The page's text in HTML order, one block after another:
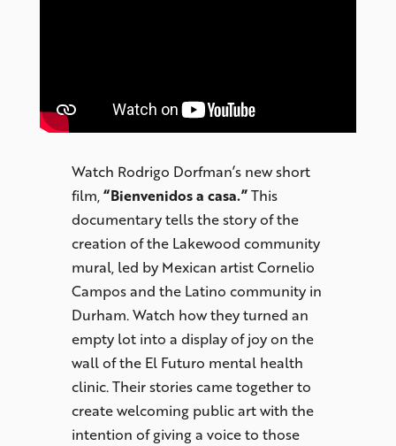
Watch Rodrigo Dorfman’s new short
film,“Bienvenidos a casa.”This
documentary tells the story of the
creation of the Lakewood community
mural, led by Mexican artist Cornelio
Campos and the Latino community in
Durham. Watch how they turned an
empty lot into a display of joy on the
wall of the El Futuro mental health
clinic. Their stories came together to
create welcoming public art with the
intention of giving a voice to those